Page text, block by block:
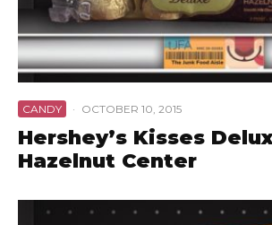
CANDY · OCTOBER 10, 2015
Hershey’s Kisses
Hazelnut Center